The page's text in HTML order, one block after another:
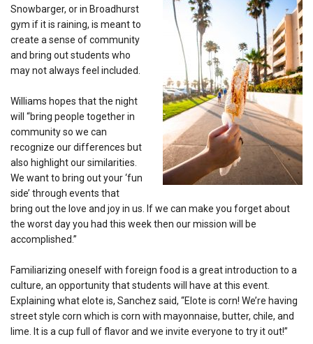
Snowbarger, or in Broadhurst
gym if it is raining, is meant to
create a sense of community
and bring out students who
may not always feel included.
Williams hopes that the night
will “bring people together in
community so we can
recognize our differences but
also highlight our similarities.
We want to bring out your ‘fun
side’ through events that
bring out the love and joy in us. If we can make you forget about
the worst day you had this week then our mission will be
accomplished.”
Familiarizing oneself with foreign food is a great introduction to a
culture, an opportunity that students will have at this event.
Explaining what elote is, Sanchez said, “Elote is corn! We’re having
street style corn which is corn with mayonnaise, butter, chile, and
lime. It is a cup full of flavor and we invite everyone to try it out!”